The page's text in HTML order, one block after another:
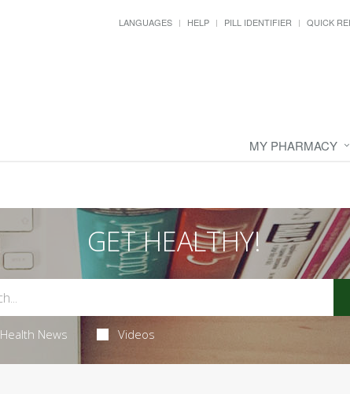
LANGUAGES HELP PILL IDENTIFIER QUICK
MY PHARMACY
GET HEALTHY!
Health News Videos